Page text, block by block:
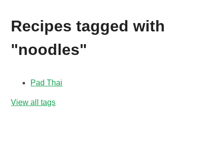
Recipes tagged with
"noodles"
Pad Thai
View all tags